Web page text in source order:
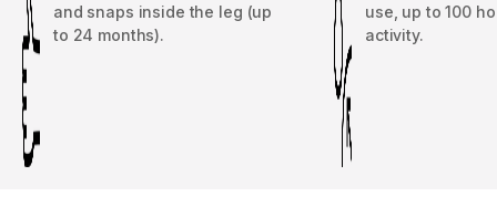
and snaps inside the leg (up
to 24 months).
use, up to 100
activity.